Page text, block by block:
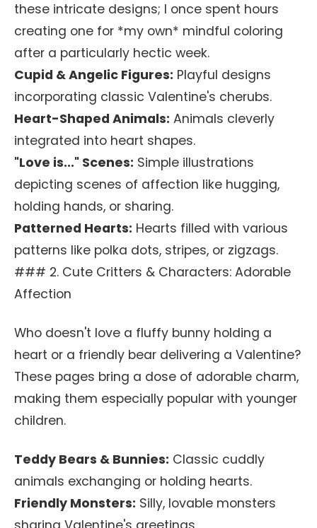
these intricate designs; I once spent hours
creating one for *my own* mindful coloring
after a particularly hectic week.
Cupid & Angelic Figures: Playful designs
incorporating classic Valentine's cherubs.
Heart-Shaped Animals: Animals cleverly
integrated into heart shapes.
"Love is..." Scenes: Simple illustrations
depicting scenes of affection like hugging,
holding hands, or sharing.
Patterned Hearts: Hearts filled with various
patterns like polka dots, stripes, or zigzags.
### 2. Cute Critters & Characters: Adorable
Affection
Who doesn't love a fluffy bunny holding a
heart or a friendly bear delivering a Valentine?
These pages bring a dose of adorable charm,
making them especially popular with younger
children.
Teddy Bears & Bunnies: Classic cuddly
animals exchanging or holding hearts.
Friendly Monsters: Silly, lovable monsters